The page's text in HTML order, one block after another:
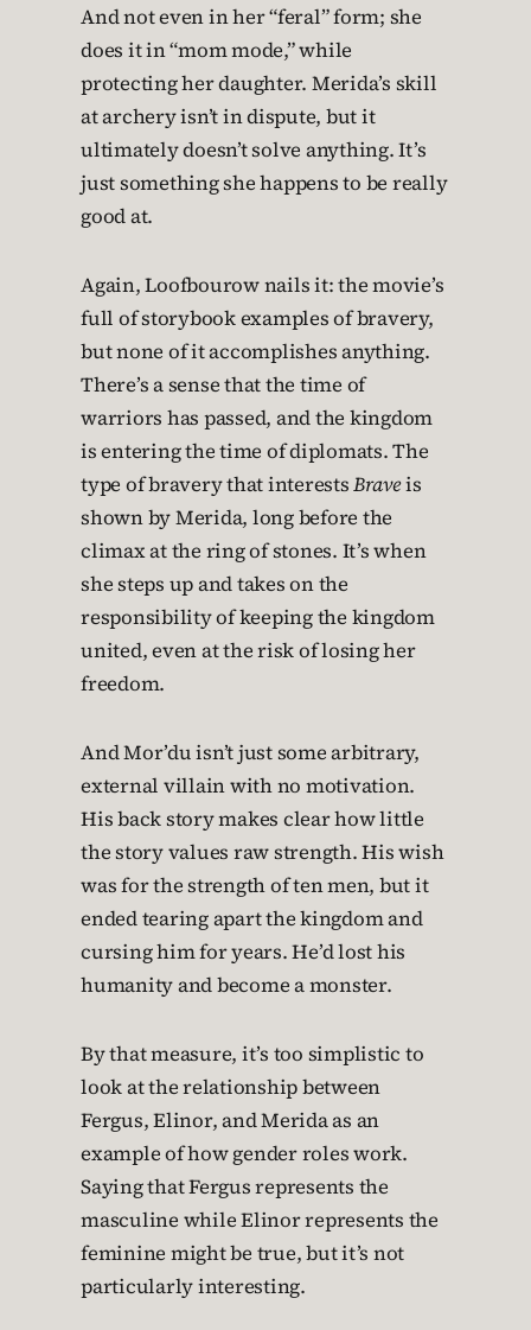
And not even in her “feral” form; she
does it in “mom mode,” while
protecting her daughter. Merida’s skill
at archery isn’t in dispute, but it
ultimately doesn’t solve anything. It’s
just something she happens to be really
good at.
Again, Loofbourow nails it: the movie’s
full of storybook examples of bravery,
but none of it accomplishes anything.
There’s a sense that the time of
warriors has passed, and the kingdom
is entering the time of diplomats. The
type of bravery that interestsBraveis
shown by Merida, long before the
climax at the ring of stones. It’s when
she steps up and takes on the
responsibility of keeping the kingdom
united, even at the risk of losing her
freedom.
And Mor’du isn’t just some arbitrary,
external villain with no motivation.
His back story makes clear how little
the story values raw strength. His wish
was for the strength of ten men, but it
ended tearing apart the kingdom and
cursing him for years. He’d lost his
humanity and become a monster.
By that measure, it’s too simplistic to
look at the relationship between
Fergus, Elinor, and Merida as an
example of how gender roles work.
Saying that Fergus represents the
masculine while Elinor represents the
feminine might be true, but it’s not
particularly interesting.